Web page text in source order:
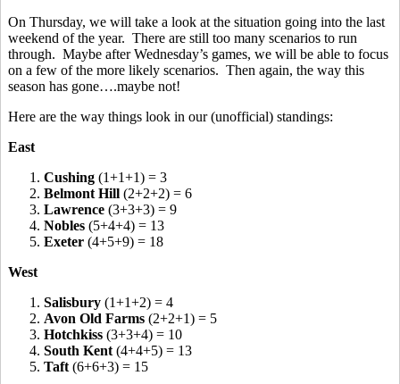
On Thursday, we will take a look at the situation going into the last
weekend of the year. There are still too many scenarios to run
through. Maybe after Wednesday’s games, we will be able to focus
on a few of the more likely scenarios. Then again, the way this
season has gone….maybe not!
Here are the way things look in our (unofficial) standings:
East
1. Cushing (1+1+1) = 3
2. Belmont Hill (2+2+2) = 6
3. Lawrence (3+3+3) = 9
4. Nobles (5+4+4) = 13
5. Exeter (4+5+9) = 18
West
1. Salisbury (1+1+2) = 4
2. Avon Old Farms (2+2+1) = 5
3. Hotchkiss (3+3+4) = 10
4. South Kent (4+4+5) = 13
5. Taft (6+6+3) = 15